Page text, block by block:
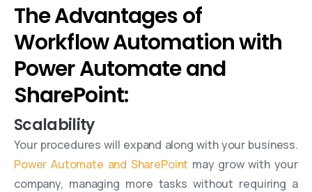
The Advantages of
Workflow Automation with
Power Automate and
SharePoint:
Scalability
Your procedures will expand along with your business.
Power Automate and SharePoint may grow with your
company, managing more tasks without requiring a